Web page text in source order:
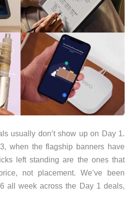
usually don’t show up on Day 1.
when the flagship banners have
left standing are the ones that
not placement. We’ve been
all week across the Day 1 deals,